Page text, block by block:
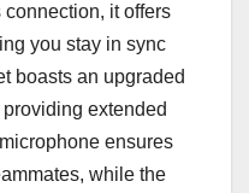
it offers
you stay in sync
boasts an upgraded
extended
ensures
while the